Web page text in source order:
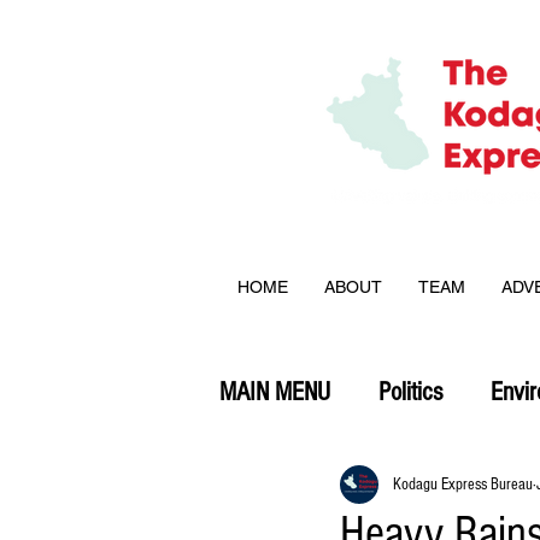
HOME ABOUT TEAM
MAIN MENU Politics
Kodagu Express Bureau